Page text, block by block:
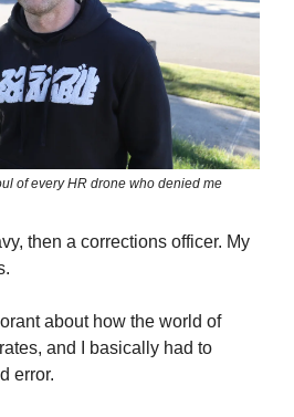
of every HR drone who denied me
then a corrections officer. My
about how the world of
and I basically had to
error.